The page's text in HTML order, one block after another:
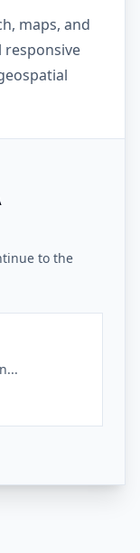
maps, and
responsive
to the